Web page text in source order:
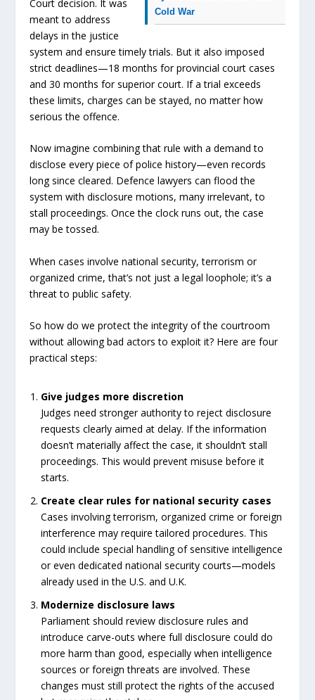
Cold War
Court decision. It was
meant to address
delays in the justice
system and ensure timely trials. But it also imposed
strict deadlines—18 months for provincial court cases
and 30 months for superior court. If a trial exceeds
these limits, charges can be stayed, no matter how
serious the offence.
Now imagine combining that rule with a demand to
disclose every piece of police history—even records
long since cleared. Defence lawyers can flood the
system with disclosure motions, many irrelevant, to
stall proceedings. Once the clock runs out, the case
may be tossed.
When cases involve national security, terrorism or
organized crime, that’s not just a legal loophole; it’s a
threat to public safety.
So how do we protect the integrity of the courtroom
without allowing bad actors to exploit it? Here are four
practical steps:
Give judges more discretion
Judges need stronger authority to reject disclosure
requests clearly aimed at delay. If the information
doesn’t materially affect the case, it shouldn’t stall
proceedings. This would prevent misuse before it
starts.
Create clear rules for national security cases
Cases involving terrorism, organized crime or foreign
interference may require tailored procedures. This
could include special handling of sensitive intelligence
or even dedicated national security courts—models
already used in the U.S. and U.K.
Modernize disclosure laws
Parliament should review disclosure rules and
introduce carve-outs where full disclosure could do
more harm than good, especially when intelligence
sources or foreign threats are involved. These
changes must still protect the rights of the accused